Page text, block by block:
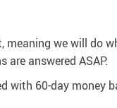
we will do
are answered ASAP.
with 60-day money